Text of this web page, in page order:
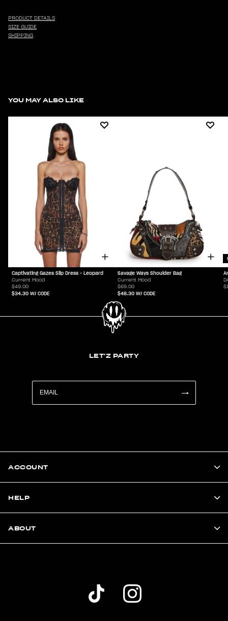
PRODUCT DETAILS
SIZE GUIDE
SHIPPING
YOU MAY ALSO LIKE
Captivating Gazes Slip Dress - Leopard
Current Mood
$49.00
$34.30 W/ CODE
Savage Ways Shoulder Bag
Current Mood
$69.00
$48.30 W/ CODE
LET'Z PARTY
ACCOUNT
HELP
ABOUT